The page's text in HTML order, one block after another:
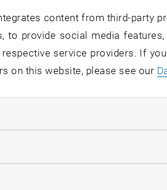
until
–
content from third-party
to provide social media
service providers. If
on this website, please see our